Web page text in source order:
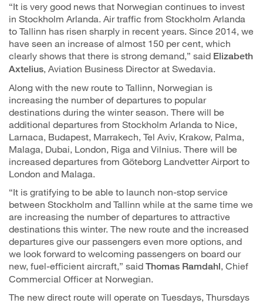
“It is very good news that Norwegian continues to invest
in Stockholm Arlanda. Air traffic from Stockholm Arlanda
to Tallinn has risen sharply in recent years. Since 2014, we
have seen an increase of almost 150 per cent, which
clearly shows that there is strong demand,” said Elizabeth
Axtelius, Aviation Business Director at Swedavia.
Along with the new route to Tallinn, Norwegian is
increasing the number of departures to popular
destinations during the winter season. There will be
additional departures from Stockholm Arlanda to Nice,
Larnaca, Budapest, Marrakech, Tel Aviv, Krakow, Palma,
Malaga, Dubai, London, Riga and Vilnius. There will be
increased departures from Göteborg Landvetter Airport to
London and Malaga.
“It is gratifying to be able to launch non-stop service
between Stockholm and Tallinn while at the same time we
are increasing the number of departures to attractive
destinations this winter. The new route and the increased
departures give our passengers even more options, and
we look forward to welcoming passengers on board our
new, fuel-efficient aircraft,” said Thomas Ramdahl, Chief
Commercial Officer at Norwegian.
The new direct route will operate on Tuesdays, Thursdays